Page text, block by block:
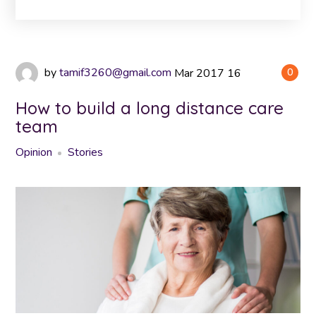
0
by tamif3260@gmail.com Mar 2017 16
How to build a long distance care
team
Opinion Stories